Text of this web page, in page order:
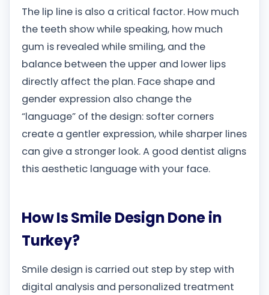
The lip line is also a critical factor. How much
the teeth show while speaking, how much
gum is revealed while smiling, and the
balance between the upper and lower lips
directly affect the plan. Face shape and
gender expression also change the
“language” of the design: softer corners
create a gentler expression, while sharper lines
can give a stronger look. A good dentist aligns
this aesthetic language with your face.
How Is Smile Design Done in
Turkey?
Smile design is carried out step by step with
digital analysis and personalized treatment